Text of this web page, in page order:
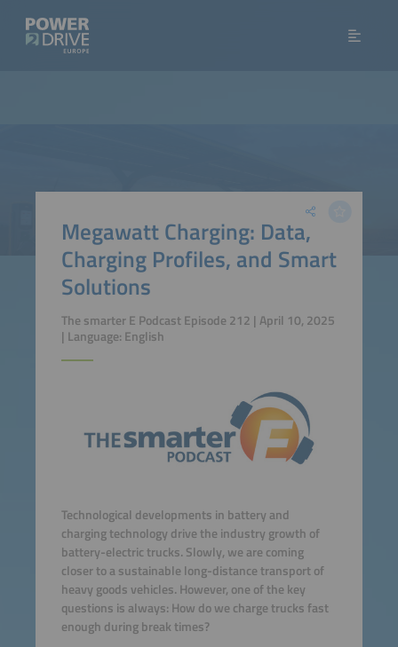
Megawatt Charging: Data,
Charging Profiles, and Smart
Solutions
The smarter E Podcast Episode 212 | April 10, 2025
| Language: English
Technological developments in battery and
charging technology drive the industry growth of
battery-electric trucks. Slowly, we are coming
closer to a sustainable long-distance transport of
heavy goods vehicles. However, one of the key
questions is always: How do we charge trucks fast
enough during break times?